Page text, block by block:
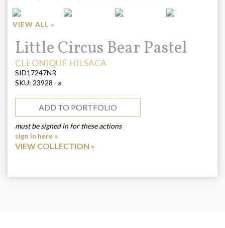
VIEW ALL »
Title:
Little Circus Bear Pastel
ARTIST:
CLEONIQUE HILSACA
SID17247NR
SKU: 23928 - a
ADD TO PORTFOLIO
must be signed in for these actions
sign in here »
VIEW COLLECTION